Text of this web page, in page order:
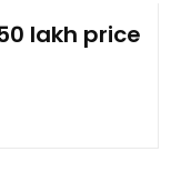
lakh price